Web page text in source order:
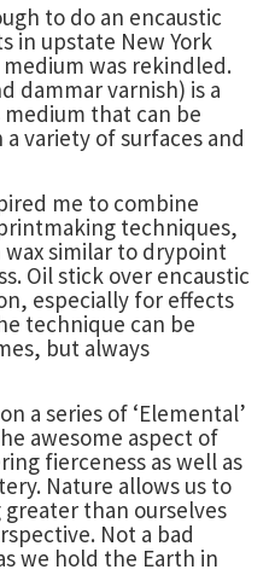
to do an encaustic
in upstate New York
was rekindled.
dammar varnish) is a
that can be
variety of surfaces and
me to combine
techniques,
wax similar to drypoint
Oil stick over encaustic
especially for effects
technique can be
but always
a series of ‘Elemental’
awesome aspect of
fierceness as well as
Nature allows us to
than ourselves
Not a bad
we hold the Earth in